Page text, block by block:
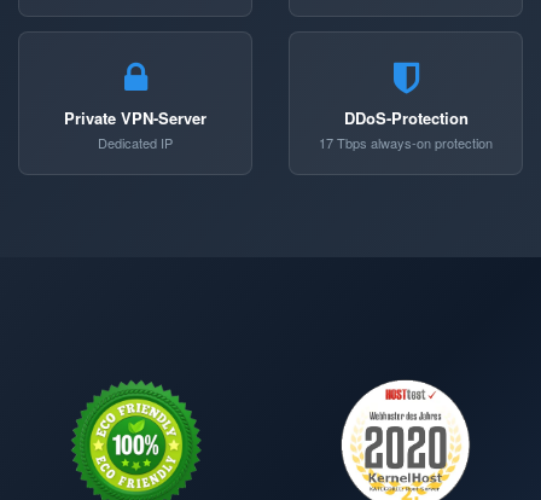
Private VPN-Server
Dedicated IP
DDoS-Protection
17 Tbps always-on protection